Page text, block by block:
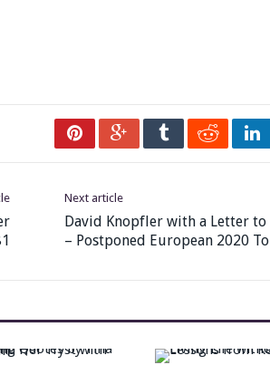
Next article
David Knopfler with a Letter to
– Postponed European 2020